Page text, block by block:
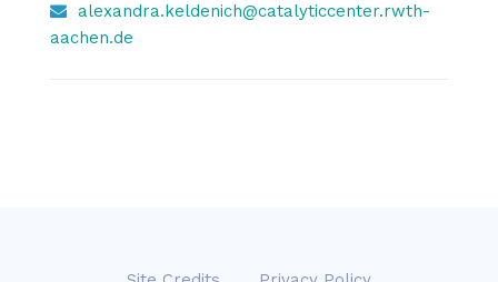
alexandra.keldenich@catalyticcenter.rwth-
aachen.de